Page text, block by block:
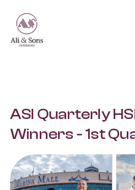
ASI Quarterly
Winners - 1st